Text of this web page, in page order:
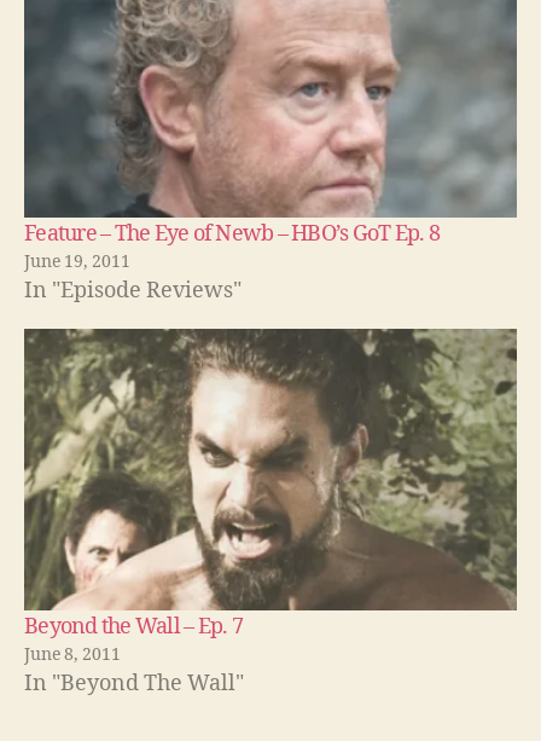
Feature – The Eye of Newb – HBO’s GoT Ep. 8
June 19, 2011
In "Episode Reviews"
Beyond the Wall – Ep. 7
June 8, 2011
In "Beyond The Wall"